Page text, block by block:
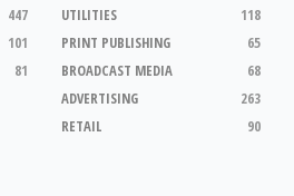
447
101
81
118
UTILITIES
65
PRINT PUBLISHING
68
BROADCAST MEDIA
263
ADVERTISING
90
RETAIL